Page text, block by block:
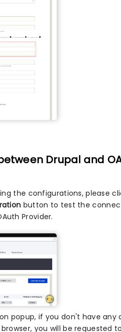
Drupal and
the configurations, please
button to test the
Provider.
popup, if you don't have any
you will be requested